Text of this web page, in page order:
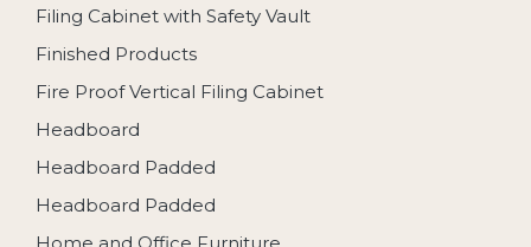
Filing Cabinet with Safety Vault
Finished Products
Fire Proof Vertical Filing Cabinet
Headboard
Headboard Padded
Headboard Padded